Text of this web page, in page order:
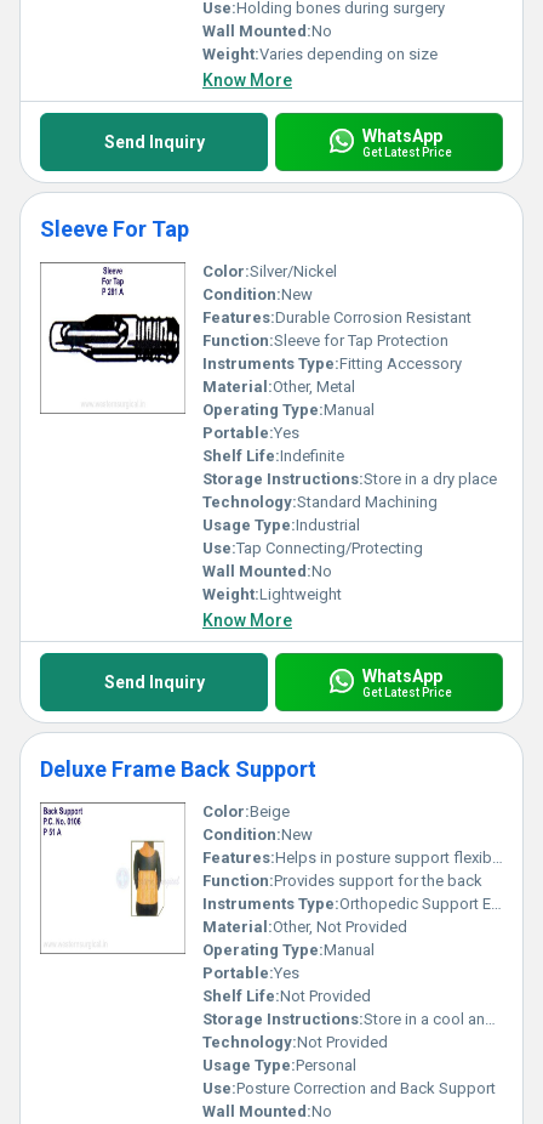
Use:Holding bones during surgery
Wall Mounted:No
Weight:Varies depending on size
Know More
Send Inquiry WhatsApp
Get Latest Price
Sleeve For Tap
Color:Silver/Nickel
Condition:New
Features:Durable Corrosion Resistant
Function:Sleeve for Tap Protection
Instruments Type:Fitting Accessory
Material:Other, Metal
Operating Type:Manual
Portable:Yes
Shelf Life:Indefinite
Storage Instructions:Store in a dry place
Technology:Standard Machining
Usage Type:Industrial
Use:Tap Connecting/Protecting
Wall Mounted:No
Weight:Lightweight
Know More
Send Inquiry WhatsApp
Get Latest Price
Deluxe Frame Back Support
Color:Beige
Condition:New
Features:Helps in posture support flexible design
Function:Provides support for the back
Instruments Type:Orthopedic Support Equipment
Material:Other, Not Provided
Operating Type:Manual
Portable:Yes
Shelf Life:Not Provided
Storage Instructions:Store in a cool and dry place
Technology:Not Provided
Usage Type:Personal
Use:Posture Correction and Back Support
Wall Mounted:No